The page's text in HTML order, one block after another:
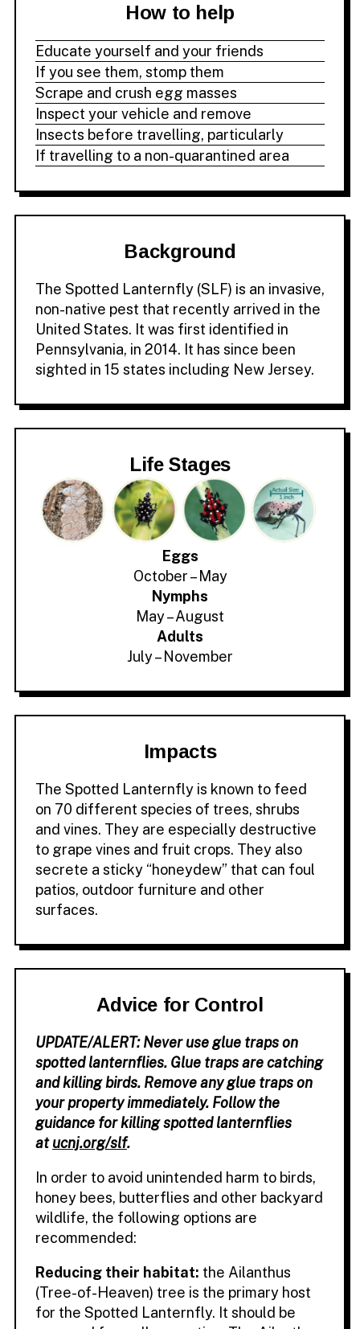
How to help
Educate yourself and your friends
If you see them, stomp them
Scrape and crush egg masses
Inspect your vehicle and remove
Insects before travelling, particularly
If travelling to a non-quarantined area
Background
The Spotted Lanternfly (SLF) is an invasive,
non-native pest that recently arrived in the
United States. It was first identified in
Pennsylvania, in 2014. It has since been
sighted in 15 states including New Jersey.
Life Stages
Eggs
October – May
Nymphs
May – August
Adults
July – November
Impacts
The Spotted Lanternfly is known to feed
on 70 different species of trees, shrubs
and vines. They are especially destructive
to grape vines and fruit crops. They also
secrete a sticky “honeydew” that can foul
patios, outdoor furniture and other
surfaces.
Advice for Control
UPDATE/ALERT: Never use glue traps on
spotted lanternflies. Glue traps are catching
and killing birds. Remove any glue traps on
your property immediately. Follow the
guidance for killing spotted lanternflies
atucnj.org/slf.
In order to avoid unintended harm to birds,
honey bees, butterflies and other backyard
wildlife, the following options are
recommended:
Reducing their habitat: the Ailanthus
(Tree-of-Heaven) tree is the primary host
for the Spotted Lanternfly. It should be